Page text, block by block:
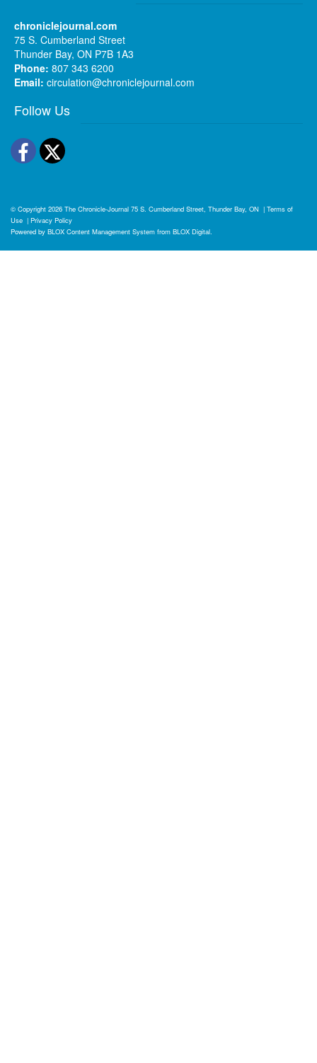
chroniclejournal.com
75 S. Cumberland Street
Thunder Bay, ON P7B 1A3
Phone: 807 343 6200
Email: circulation@chroniclejournal.com
Follow Us
Facebook
Twitter
© Copyright 2026 The Chronicle-Journal 75 S. Cumberland Street, Thunder Bay, ON | Terms of
Use | Privacy Policy
Powered by BLOX Content Management System from BLOX Digital